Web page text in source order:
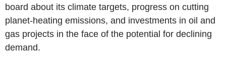
board about its climate targets, progress on cutting
planet-heating emissions, and investments in oil and
gas projects in the face of the potential for declining
demand.